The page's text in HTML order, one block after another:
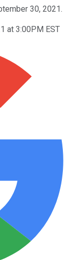
30, 2021.
at 3:00PM EST